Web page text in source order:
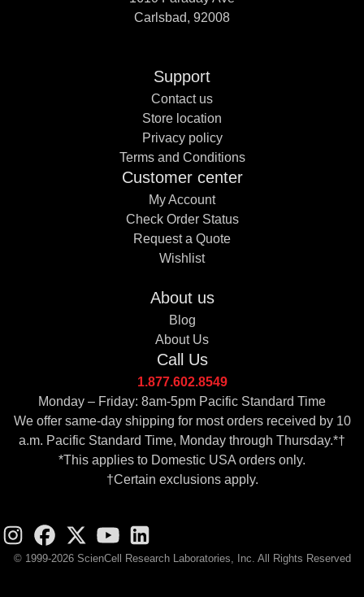
Carlsbad, 92008
Support
Contact us
Store location
Privacy policy
Terms and Conditions
Customer center
My Account
Check Order Status
Request a Quote
Wishlist
About us
Blog
About Us
Call Us
1.877.602.8549
Monday – Friday: 8am-5pm Pacific Standard Time
We offer same-day shipping for most orders received by 10
a.m. Pacific Standard Time, Monday through Thursday.*†
*This applies to Domestic USA orders only.
†Certain exclusions apply.
© 1999-2026 ScienCell Research Laboratories, Inc. All Rights Reserved